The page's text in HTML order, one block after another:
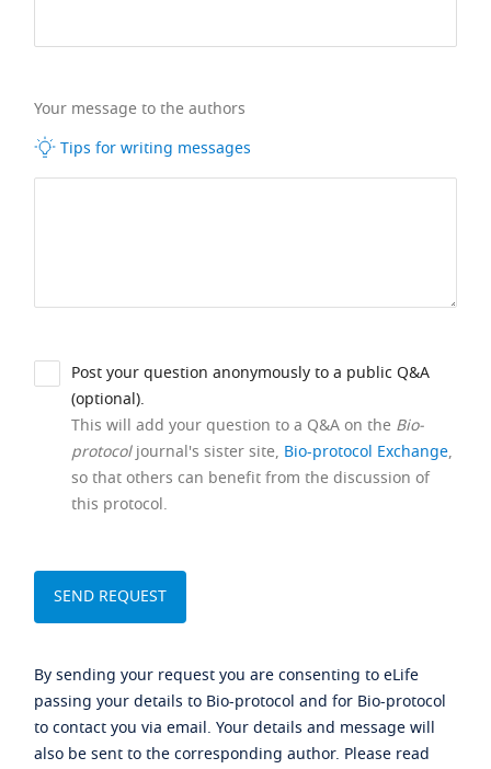
Your message to the authors
Tips for writing messages
Post your question anonymously to a public Q&A
(optional).
This will add your question to a Q&A on the Bio-
protocoljournal's sister site, Bio-protocol Exchange,
so that others can benefit from the discussion of
this protocol.
By sending your request you are consenting to eLife
passing your details to Bio-protocol and for Bio-protocol
to contact you via email. Your details and message will
also be sent to the corresponding author. Please read